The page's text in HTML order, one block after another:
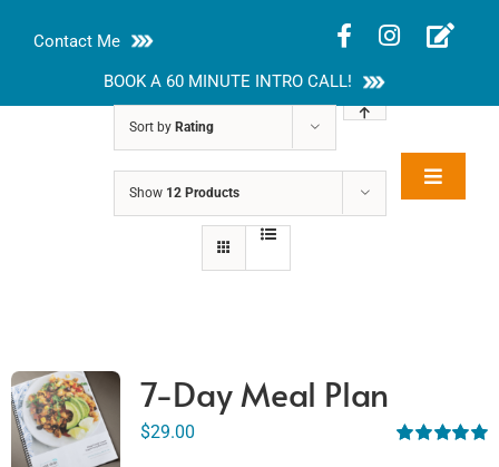
Contact Me
BOOK A 60 MINUTE INTRO CALL!
Toggle
Services
Blog
Sort by Rating
Show 12 Products
7-Day Meal Plan
$29.00